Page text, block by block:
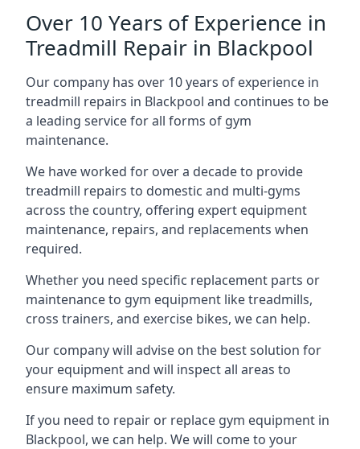
Over 10 Years of Experience in
Treadmill Repair in Blackpool
Our company has over 10 years of experience in
treadmill repairs in Blackpool and continues to be
a leading service for all forms of gym
maintenance.
We have worked for over a decade to provide
treadmill repairs to domestic and multi-gyms
across the country, offering expert equipment
maintenance, repairs, and replacements when
required.
Whether you need specific replacement parts or
maintenance to gym equipment like treadmills,
cross trainers, and exercise bikes, we can help.
Our company will advise on the best solution for
your equipment and will inspect all areas to
ensure maximum safety.
If you need to repair or replace gym equipment in
Blackpool, we can help. We will come to your